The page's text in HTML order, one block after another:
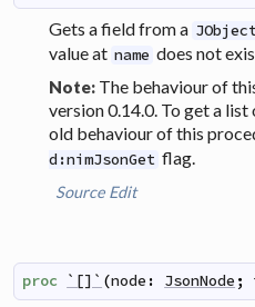
Gets a field from a
value at name does not
Note: The behaviour of
version 0.14.0. To get a
old behaviour of this
d:nimJsonGet flag.
Source Edit
proc `[]` (node : JsonNode ;